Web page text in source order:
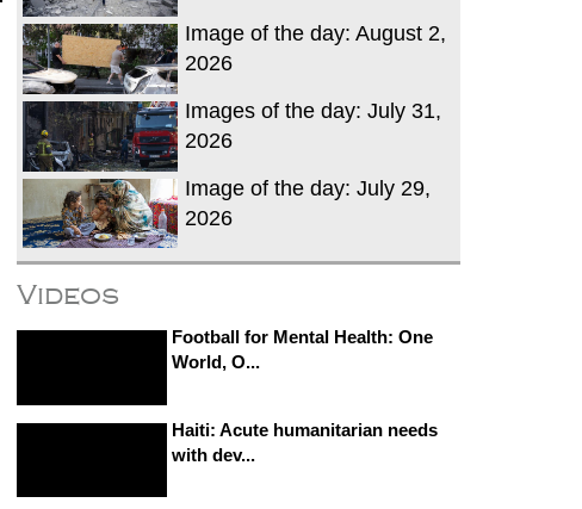
Image of the day: August 2,
2026
Images of the day: July 31,
2026
Image of the day: July 29,
2026
Videos
Football for Mental Health: One
World, O...
Haiti: Acute humanitarian needs
with dev...